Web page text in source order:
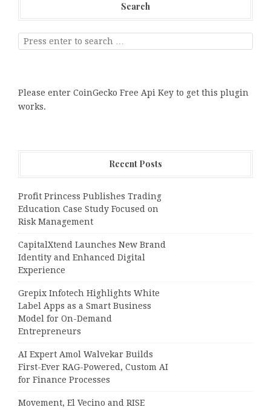
Search
Please enter CoinGecko Free Api Key to get this plugin
works.
Recent Posts
Profit Princess Publishes Trading
Education Case Study Focused on
Risk Management
CapitalXtend Launches New Brand
Identity and Enhanced Digital
Experience
Grepix Infotech Highlights White
Label Apps as a Smart Business
Model for On-Demand
Entrepreneurs
AI Expert Amol Walvekar Builds
First-Ever RAG-Powered, Custom AI
for Finance Processes
Movement, El Vecino and RISE